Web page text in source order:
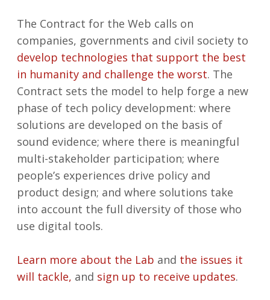
The Contract for the Web calls on
companies, governments and civil society to
develop technologies that support the best
in humanity and challenge the worst. The
Contract sets the model to help forge a new
phase of tech policy development: where
solutions are developed on the basis of
sound evidence; where there is meaningful
multi-stakeholder participation; where
people’s experiences drive policy and
product design; and where solutions take
into account the full diversity of those who
use digital tools.
Learn more about the Lab and the issues it
will tackle, and sign up to receive updates.